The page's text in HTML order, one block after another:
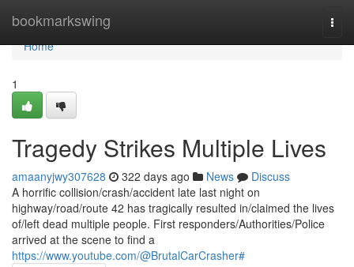
bookmarkswing
Home
Home
1
Tragedy Strikes Multiple Lives
amaanyjwy307628 322 days ago News
Discuss
A horrific collision/crash/accident late last night on
highway/road/route 42 has tragically resulted in/claimed the lives
of/left dead multiple people. First responders/Authorities/Police
arrived at the scene to find a
https://www.youtube.com/@BrutalCarCrasher#